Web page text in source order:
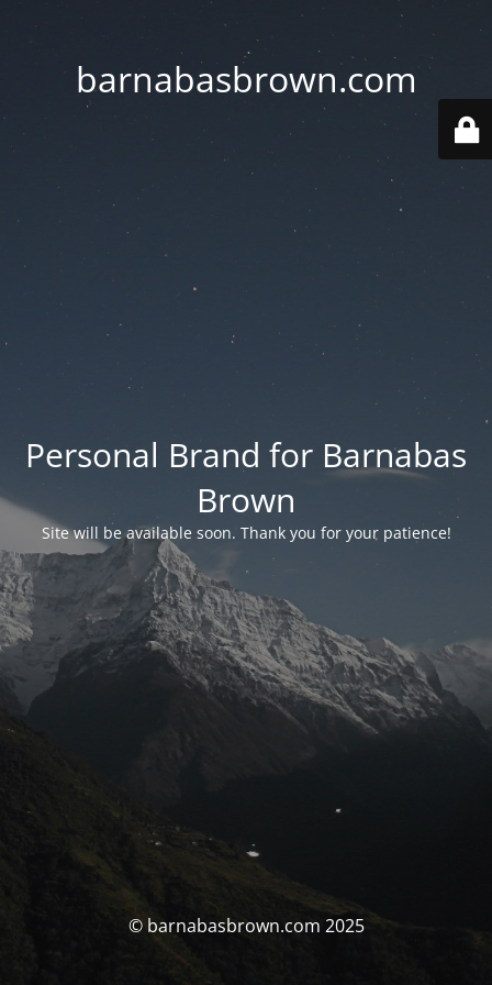
barnabasbrown.com
Personal Brand for Barnabas
Brown
Site will be available soon. Thank you for your patience!
© barnabasbrown.com 2025